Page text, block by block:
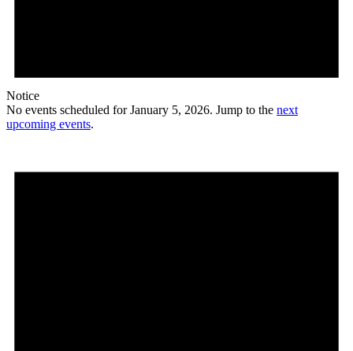
Notice
No events scheduled for January 5, 2026. Jump to the next
upcoming events.